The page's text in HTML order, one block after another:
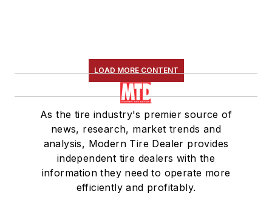
LOAD MORE CONTENT
As the tire industry's premier source of
news, research, market trends and
analysis, Modern Tire Dealer provides
independent tire dealers with the
information they need to operate more
efficiently and profitably.